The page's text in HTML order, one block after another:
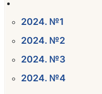
2024. №1
2024. №2
2024. №3
2024. №4